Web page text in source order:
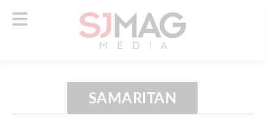
SAMARITAN